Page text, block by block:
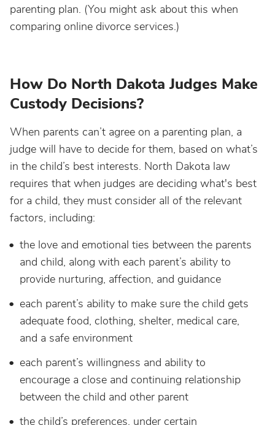
parenting plan. (You might ask about this when
comparing online divorce services.)
How Do North Dakota Judges Make
Custody Decisions?
When parents can’t agree on a parenting plan, a
judge will have to decide for them, based on what’s
in the child’s best interests. North Dakota law
requires that when judges are deciding what's best
for a child, they must consider all of the relevant
factors, including:
the love and emotional ties between the parents
and child, along with each parent’s ability to
provide nurturing, affection, and guidance
each parent’s ability to make sure the child gets
adequate food, clothing, shelter, medical care,
and a safe environment
each parent’s willingness and ability to
encourage a close and continuing relationship
between the child and other parent
the child’s preferences, under certain